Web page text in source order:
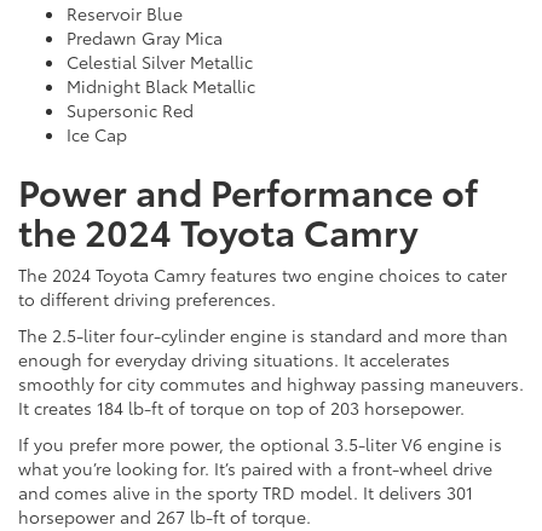
Reservoir Blue
Predawn Gray Mica
Celestial Silver Metallic
Midnight Black Metallic
Supersonic Red
Ice Cap
Power and Performance of
the 2024 Toyota Camry
The 2024 Toyota Camry features two engine choices to cater
to different driving preferences.
The 2.5-liter four-cylinder engine is standard and more than
enough for everyday driving situations. It accelerates
smoothly for city commutes and highway passing maneuvers.
It creates 184 lb-ft of torque on top of 203 horsepower.
If you prefer more power, the optional 3.5-liter V6 engine is
what you’re looking for. It’s paired with a front-wheel drive
and comes alive in the sporty TRD model. It delivers 301
horsepower and 267 lb-ft of torque.